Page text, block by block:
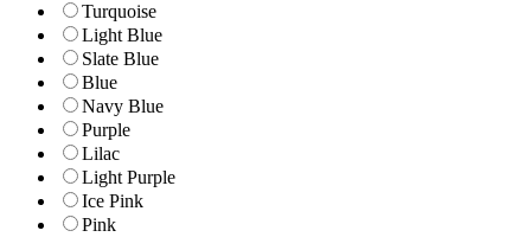
Turquoise
Light Blue
Slate Blue
Blue
Navy Blue
Purple
Lilac
Light Purple
Ice Pink
Pink